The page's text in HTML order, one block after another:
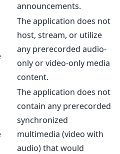
announcements.
The application does not
host, stream, or utilize
any prerecorded audio-
only or video-only media
content.
The application does not
contain any prerecorded
synchronized
multimedia (video with
audio) that would